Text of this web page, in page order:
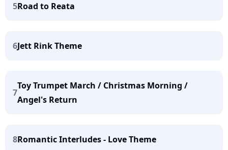
5Road to Reata
6Jett Rink Theme
7
Toy Trumpet March / Christmas Morning /
Angel's Return
8Romantic Interludes - Love Theme